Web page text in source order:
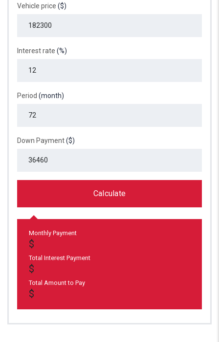
Vehicle price ($)
Interest rate (%)
Period (month)
Down Payment($)
Calculate
Monthly Payment
Total Interest Payment
Total Amount to Pay